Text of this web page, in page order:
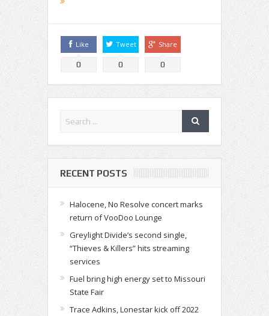
Like
0
Tweet
0
Share
0
RECENT POSTS
Halocene, No Resolve concert marks
return of VooDoo Lounge
Greylight Divide’s second single,
“Thieves & Killers” hits streaming
services
Fuel bring high energy set to Missouri
State Fair
Trace Adkins, Lonestar kick off 2022